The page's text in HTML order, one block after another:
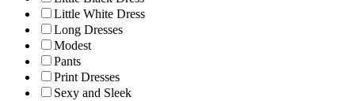
Little White Dress
Long Dresses
Modest
Pants
Print Dresses
Sexy and Sleek